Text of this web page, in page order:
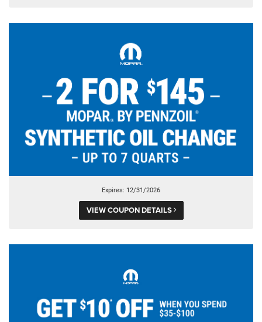
Expires: 12/31/2026
VIEW COUPON DETAILS